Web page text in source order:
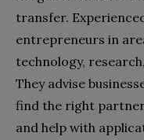
transfer.
entrepreneurs in
technology,
They advise
find the right
and help with